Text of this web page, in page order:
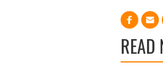
READ